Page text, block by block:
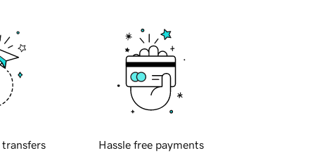
transfers Hassle free payments